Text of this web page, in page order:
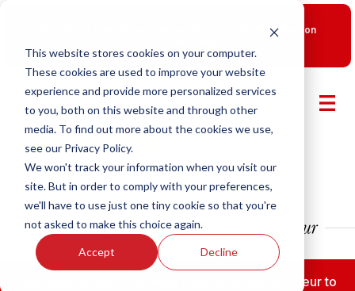
This website stores cookies on your computer.
These cookies are used to improve your website
experience and provide more personalized services
to you, both on this website and through other
media. To find out more about the cookies we use,
see our Privacy Policy.
We won't track your information when you visit our
site. But in order to comply with your preferences,
we'll have to use just one tiny cookie so that you're
not asked to make this choice again.
Accept Decline
New Smart Franchising Podcast Episode with Chris Gannon
Subscribe to the Fransmart Franchise Entrepreneur to